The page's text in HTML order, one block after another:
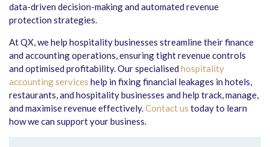
data-driven decision-making and automated revenue
protection strategies.
At QX, we help hospitality businesses streamline their finance
and accounting operations, ensuring tight revenue controls
and optimised profitability. Our specialised hospitality
accounting services help in fixing financial leakages in hotels,
restaurants, and hospitality businesses and help track, manage,
and maximise revenue effectively.Contact us today to learn
how we can support your business.